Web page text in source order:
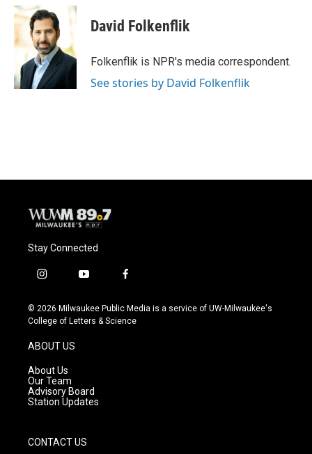
c
e
o
k
u
e
s
k
y
e
r
David Folkenflik
Folkenflik is NPR's media correspondent.
See stories by David Folkenflik
Stay Connected
i
s
t
g
r
a
m
y
u
t
f
c
e
© 2026 Milwaukee Public Media is a service of UW-Milwaukee's
College of Letters & Science
ABOUT US
About Us
Our Team
Advisory Board
Station Updates
CONTACT US